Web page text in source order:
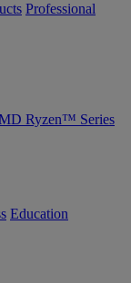
Professional
Ryzen™ Series
Education